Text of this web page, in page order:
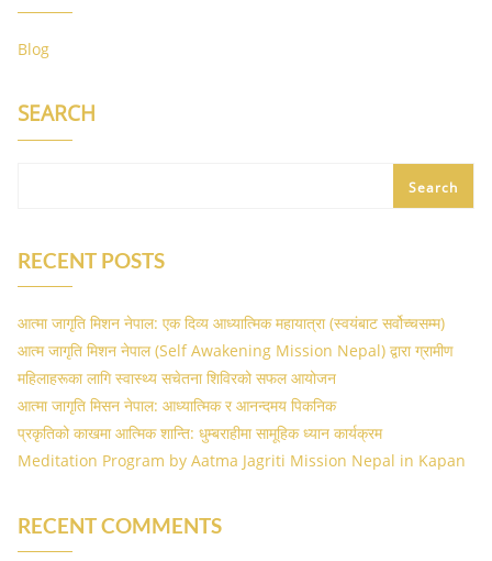
Blog
SEARCH
Search
RECENT POSTS
आत्मा जागृति मिशन नेपाल: एक दिव्य आध्यात्मिक महायात्रा (स्वयंबाट सर्वोच्चसम्म)
आत्म जागृति मिशन नेपाल (Self Awakening Mission Nepal) द्वारा ग्रामीण
महिलाहरूका लागि स्वास्थ्य सचेतना शिविरको सफल आयोजन
आत्मा जागृति मिसन नेपाल: आध्यात्मिक र आनन्दमय पिकनिक
प्रकृतिको काखमा आत्मिक शान्ति: धुम्बराहीमा सामूहिक ध्यान कार्यक्रम
Meditation Program by Aatma Jagriti Mission Nepal in Kapan
RECENT COMMENTS